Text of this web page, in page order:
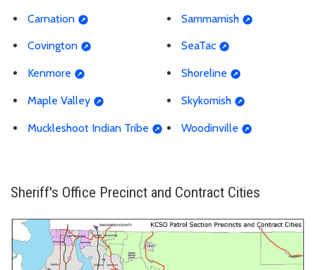
Carnation
Covington
Kenmore
Maple Valley
Muckleshoot Indian Tribe
Sammamish
SeaTac
Shoreline
Skykomish
Woodinville
Sheriff's Office Precinct and Contract Cities